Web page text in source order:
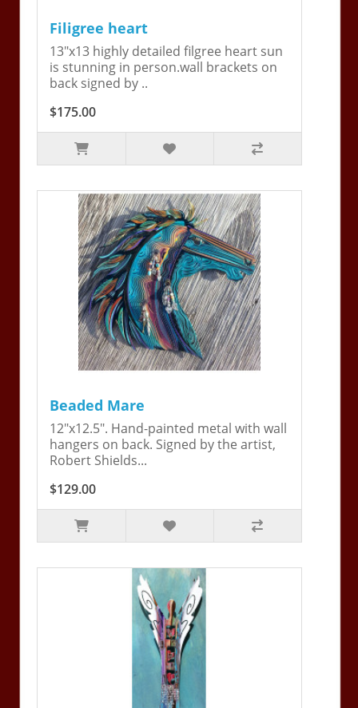
Filigree heart
13"x13 highly detailed filgree heart sun
is stunning in person.wall brackets on
back signed by ..
$175.00
Beaded Mare
12"x12.5". Hand-painted metal with wall
hangers on back. Signed by the artist,
Robert Shields...
$129.00